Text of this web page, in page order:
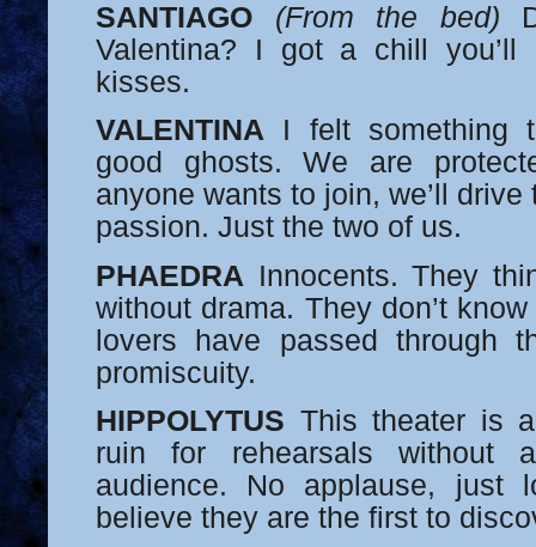
SANTIAGO
(From the bed)
Valentina? I got a chill
kisses.
VALENTINA I felt something
good ghosts. We are
anyone wants to join, we’ll
passion. Just the two of us.
PHAEDRA Innocents. They
without drama. They don’t
lovers have passed through
promiscuity.
HIPPOLYTUS This theater is
ruin for rehearsals without
audience. No applause, just
believe they are the first to